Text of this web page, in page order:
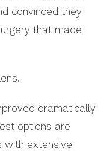
convinced they
that made
dramatically
options are
with extensive